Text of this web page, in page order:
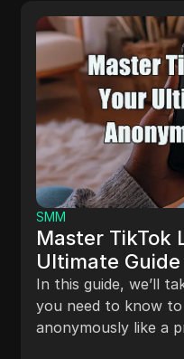
a Pro: Your
through everything
TikTok